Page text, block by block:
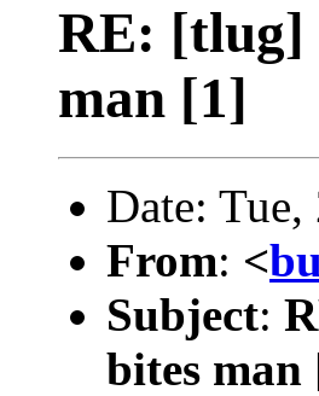
RE: [tlug]
man [1]
Date:
From: <
Subject:
bites man